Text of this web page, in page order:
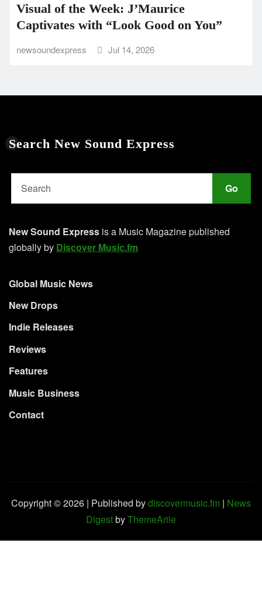
Visual of the Week: J’Maurice
Captivates with “Look Good on You”
newsoundexpress Jul 14, 2026
Search New Sound Express
Go
New Sound Express is a Music Magazine published
globally by Discover Music.fm
Global Music News
New Drops
Indie Releases
Reviews
Features
Music Business
Contact
Copyright © 2026 | Published bydiscovermusic.fm | News
DigestbyThemeArile